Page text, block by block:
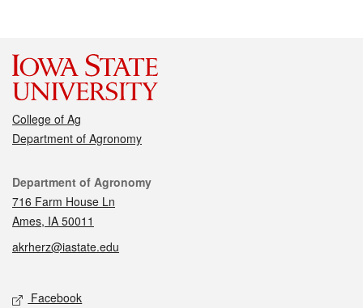
College of Ag
Department of Agronomy
Contact
Department of Agronomy
716 Farm House Ln
Ames, IA 50011
akrherz@iastate.edu
Social media
Facebook